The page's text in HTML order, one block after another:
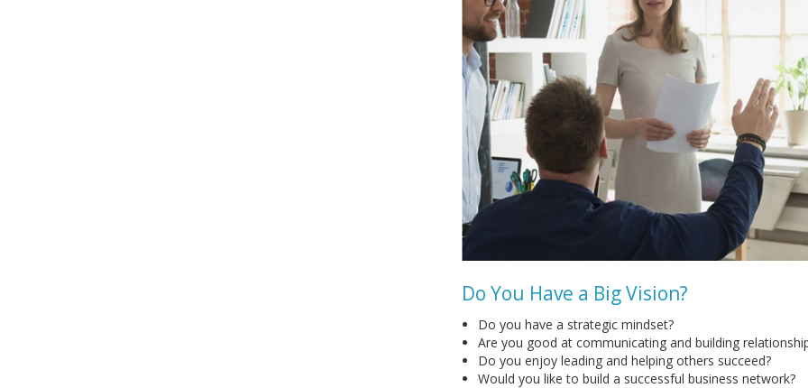
Do You Have a Big Vision?
Do you have a strategic mindset?
Are you good at communicating and building
Do you enjoy leading and helping others succeed?
Would you like to build a successful business network?